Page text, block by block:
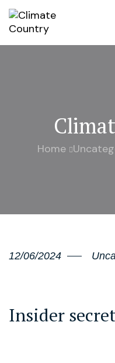
Home
12/06/2024
Insider